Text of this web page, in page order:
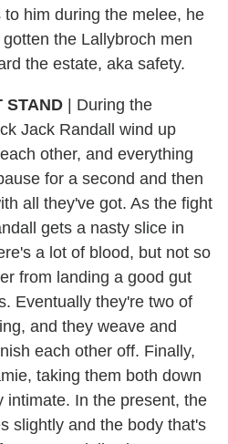
him during the melee, he
the Lallybroch men
the estate, aka safety.
STAND | During the
Jack Randall wind up
other, and everything
for a second and then
all they've got. As the fight
gets a nasty slice in
a lot of blood, but not so
from landing a good gut
Eventually they're two of
and they weave and
each other off. Finally,
taking them both down
intimate. In the present, the
slightly and the body that's